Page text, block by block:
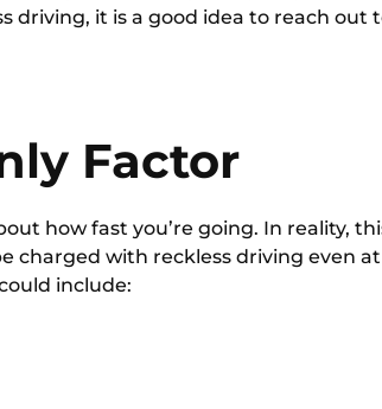
driving, it is a good idea to reach out
Factor
how fast you’re going. In reality,
charged with reckless driving even at
include: